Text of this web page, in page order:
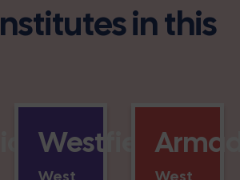
in this
Westfield
West
West